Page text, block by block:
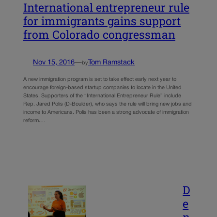
International entrepreneur rule
for immigrants gains support
from Colorado congressman
Nov 15, 2016—by Tom Ramstack
A new immigration program is set to take effect early next year to
encourage foreign-based startup companies to locate in the United
States. Supporters of the “International Entrepreneur Rule” include
Rep. Jared Polis (D-Boulder), who says the rule will bring new jobs and
income to Americans. Polis has been a strong advocate of immigration
reform.…
D
e